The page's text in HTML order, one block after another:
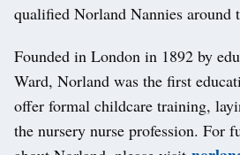
qualified Norland Nannies around
Founded in London in 1892 by
Ward, Norland was the first
offer formal childcare training,
the nursery nurse profession. For